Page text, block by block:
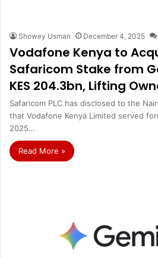
Showey Usman December 4, 2025
Vodafone Kenya to
Safaricom Stake from
KES 204.3bn, Lifting
Safaricom PLC has disclosed to the
that Vodafone Kenya Limited served
2025…
Read More »